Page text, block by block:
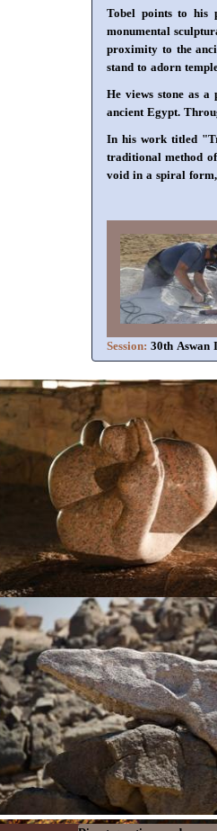
Tobel points to his
monumental
proximity to the
stand to adorn
He views stone as
ancient Egypt.
In his work titled
traditional method
void in a spiral
Session: 30th Aswan